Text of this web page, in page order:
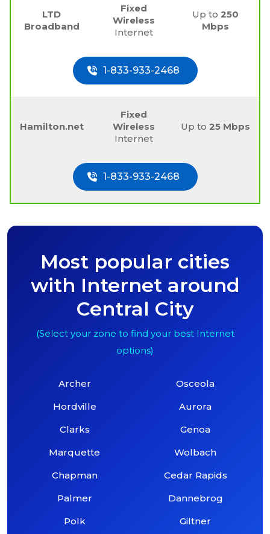
LTD
Broadband
Fixed
Wireless
Internet
Up to250
Mbps
1-833-933-2468
Hamilton.net
Fixed
Wireless
Internet
Up to25 Mbps
1-833-933-2468
Most popular cities
with Internet around
Central City
(Select your zone to find your best Internet
options)
Archer
Hordville
Clarks
Marquette
Chapman
Palmer
Polk
Osceola
Aurora
Genoa
Wolbach
Cedar Rapids
Dannebrog
Giltner